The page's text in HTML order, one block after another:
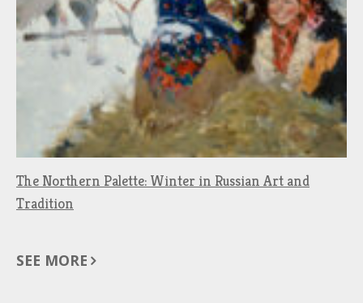
The Northern Palette: Winter in Russian Art and
Tradition
SEE MORE